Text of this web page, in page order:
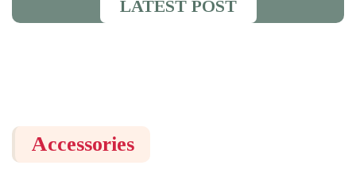
LATEST POST
Accessories